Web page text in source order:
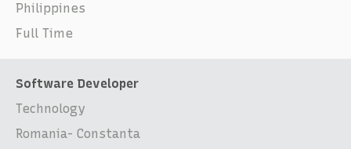
Philippines
Full Time
Software Developer
Technology
Romania- Constanta